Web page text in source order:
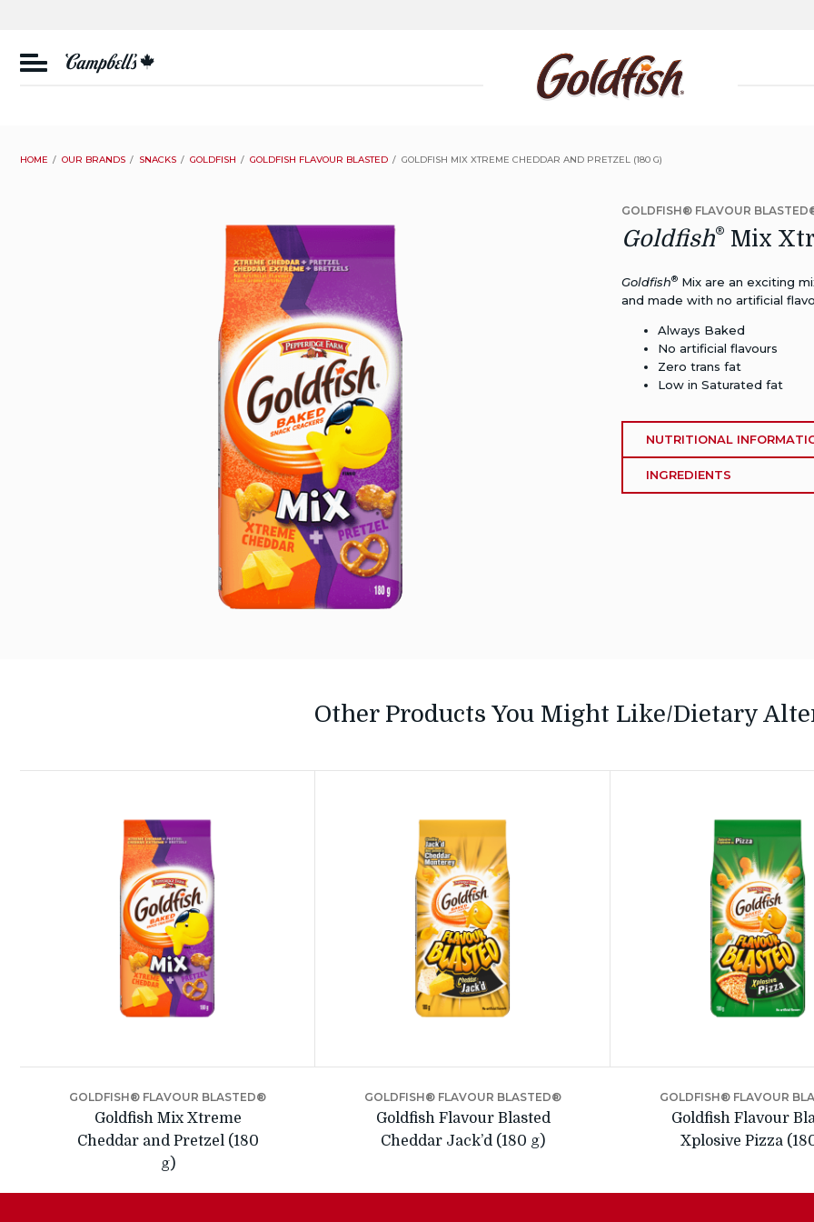
content
CSC
HOME OUR BRANDS SNACKS GOLDFISH GOLDFISH FLAVOUR BLASTED GOLDFISH MIX XTREME CHEDDAR AND PRETZEL (180 G)
GOLDFISH® FLAVOUR
Goldfish® Mix
Goldfish® Mix are an exciting
and made with no artificial
Always Baked
No artificial flavours
Zero trans fat
Low in Saturated fat
NUTRITIONAL
INGREDIENTS
Other Products You Might Like/Dietary
GOLDFISH® FLAVOUR BLASTED®
Goldfish Mix Xtreme
Cheddar and Pretzel (180
g)
GOLDFISH® FLAVOUR BLASTED®
Goldfish Flavour Blasted
Cheddar Jack’d (180 g)
GOLDFISH® FLAVOUR
Goldfish Flavour
Xplosive Pizza